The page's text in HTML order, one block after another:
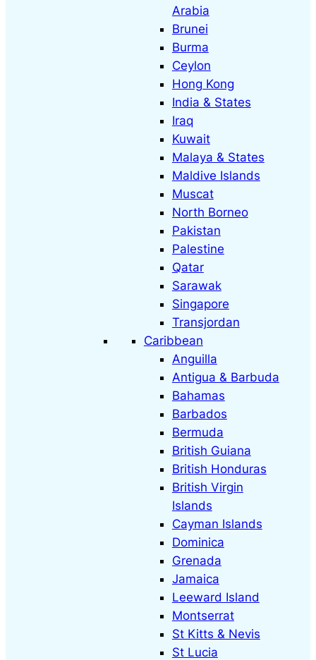
Arabia
Brunei
Burma
Ceylon
Hong Kong
India & States
Iraq
Kuwait
Malaya & States
Maldive Islands
Muscat
North Borneo
Pakistan
Palestine
Qatar
Sarawak
Singapore
Transjordan
Caribbean
Anguilla
Antigua & Barbuda
Bahamas
Barbados
Bermuda
British Guiana
British Honduras
British Virgin
Islands
Cayman Islands
Dominica
Grenada
Jamaica
Leeward Island
Montserrat
St Kitts & Nevis
St Lucia